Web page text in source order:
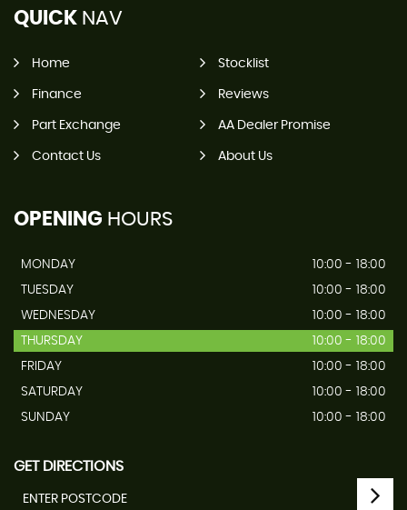
QUICK NAV
Home Stocklist
Finance Reviews
Part Exchange AA Dealer Promise
Contact Us About Us
OPENING HOURS
MONDAY
10:00 - 18:00
TUESDAY
10:00 - 18:00
WEDNESDAY
10:00 - 18:00
THURSDAY
10:00 - 18:00
FRIDAY
10:00 - 18:00
SATURDAY
10:00 - 18:00
SUNDAY
10:00 - 18:00
GET DIRECTIONS